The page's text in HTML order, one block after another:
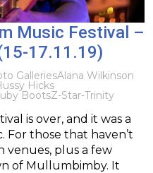
Music Festival –
17.11.19)
GalleriesAlana Wilkinson
Hicks
BootsZ-Star-Trinity
is over, and it was a
For those that haven’t
venues, plus a few
of Mullumbimby. It